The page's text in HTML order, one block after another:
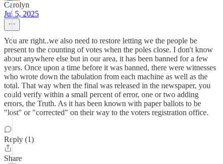
Carolyn
Jul 5, 2025
You are right..we also need to restore letting we the people be
present to the counting of votes when the poles close. I don't know
about anywhere else but in our area, it has been banned for a few
years. Once upon a time before it was banned, there were witnesses
who wrote down the tabulation from each machine as well as the
total. That way when the final was released in the newspaper, you
could verify within a small percent of error, one or two adding
errors, the Truth. As it has been known with paper ballots to be
"lost" or "corrected" on their way to the voters registration office.
Reply (1)
Share